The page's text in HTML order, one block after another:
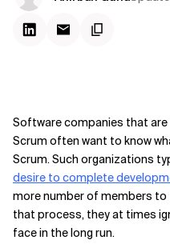
Software companies that
Scrum often want to know
Scrum. Such organizations
desire to complete
more number of members to
that process, they at times
face in the long run.